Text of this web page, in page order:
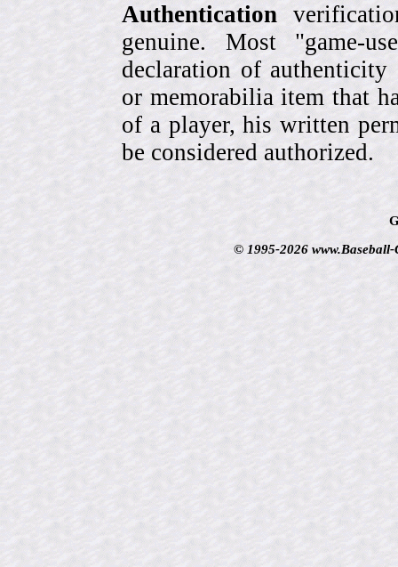
Authentication
genuine. Most "game-
declaration of
or memorabilia item that
of a player, his written
be considered authorized.
© 1995-2026 www.Baseball-